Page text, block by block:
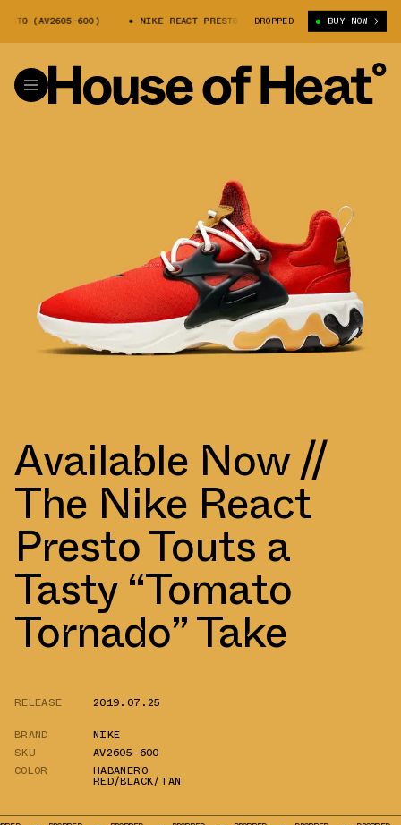
(AV2605-600) NIKE REACT PRESTO (AV2605-600) NIKE REACT
DROPPED BUY NOW
Available Now //
The Nike React
Presto Touts a
Tasty “Tomato
Tornado” Take
RELEASE
2019.07.25
BRAND
NIKE
SKU
AV2605-600
COLOR
HABANERO
RED/BLACK/TAN